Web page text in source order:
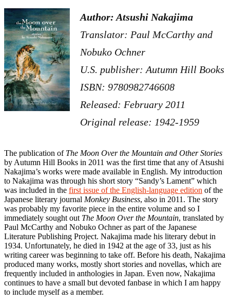
Author: Atsushi Nakajima
Translator: Paul McCarthy and
Nobuko Ochner
U.S. publisher: Autumn Hill Books
ISBN: 9780982746608
Released: February 2011
Original release: 1942-1959
The publication of The Moon Over the Mountain and Other Stories
by Autumn Hill Books in 2011 was the first time that any of Atsushi
Nakajima’s works were made available in English. My introduction
to Nakajima was through his short story “Sandy’s Lament” which
was included in the first issue of the English-language edition of the
Japanese literary journal Monkey Business, also in 2011. The story
was probably my favorite piece in the entire volume and so I
immediately sought out The Moon Over the Mountain, translated by
Paul McCarthy and Nobuko Ochner as part of the Japanese
Literature Publishing Project. Nakajima made his literary debut in
1934. Unfortunately, he died in 1942 at the age of 33, just as his
writing career was beginning to take off. Before his death, Nakajima
produced many works, mostly short stories and novellas, which are
frequently included in anthologies in Japan. Even now, Nakajima
continues to have a small but devoted fanbase in which I am happy
to include myself as a member.